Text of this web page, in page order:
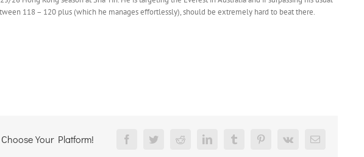
118 – 120 plus (which he manages effortlessly), should be extremely hard to beat there.
Your Platform! FacebookTwitterReddit LinkedInTumblrPinterest
Vk Email